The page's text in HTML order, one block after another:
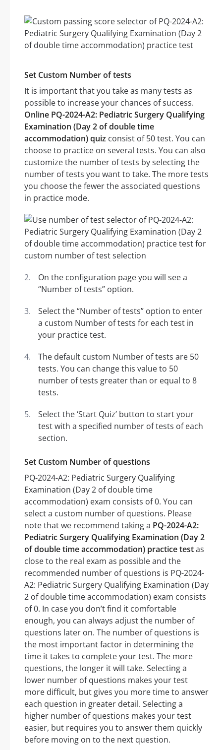
Set Custom Number of tests
It is important that you take as many tests as
possible to increase your chances of success.
Online PQ-2024-A2: Pediatric Surgery Qualifying
Examination (Day 2 of double time
accommodation) quiz consist of 50 test. You can
choose to practice on several tests. You can also
customize the number of tests by selecting the
number of tests you want to take. The more tests
you choose the fewer the associated questions
in practice mode.
On the configuration page you will see a
“Number of tests” option.
Select the “Number of tests” option to enter
a custom Number of tests for each test in
your practice test.
The default custom Number of tests are 50
tests. You can change this value to 50
number of tests greater than or equal to 8
tests.
Select the ‘Start Quiz’ button to start your
test with a specified number of tests of each
section.
Set Custom Number of questions
PQ-2024-A2: Pediatric Surgery Qualifying
Examination (Day 2 of double time
accommodation) exam consists of 0. You can
select a custom number of questions. Please
note that we recommend taking a PQ-2024-A2:
Pediatric Surgery Qualifying Examination (Day 2
of double time accommodation) practice testas
close to the real exam as possible and the
recommended number of questions is PQ-2024-
A2: Pediatric Surgery Qualifying Examination (Day
2 of double time accommodation) exam consists
of 0. In case you don’t find it comfortable
enough, you can always adjust the number of
questions later on. The number of questions is
the most important factor in determining the
time it takes to complete your test. The more
questions, the longer it will take. Selecting a
lower number of questions makes your test
more difficult, but gives you more time to answer
each question in greater detail. Selecting a
higher number of questions makes your test
easier, but requires you to answer them quickly
before moving on to the next question.